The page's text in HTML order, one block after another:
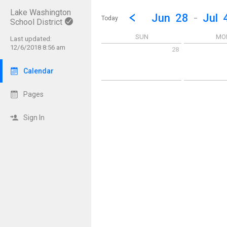
Lake Washington
School District
Last updated:
12/6/2018 8:56 am
Calendar
Pages
Sign In
Show Menu
Click this to show the menu.
Today
Go to Previous Week
Click here to view the
Jun 28 - Jul
SUN
28